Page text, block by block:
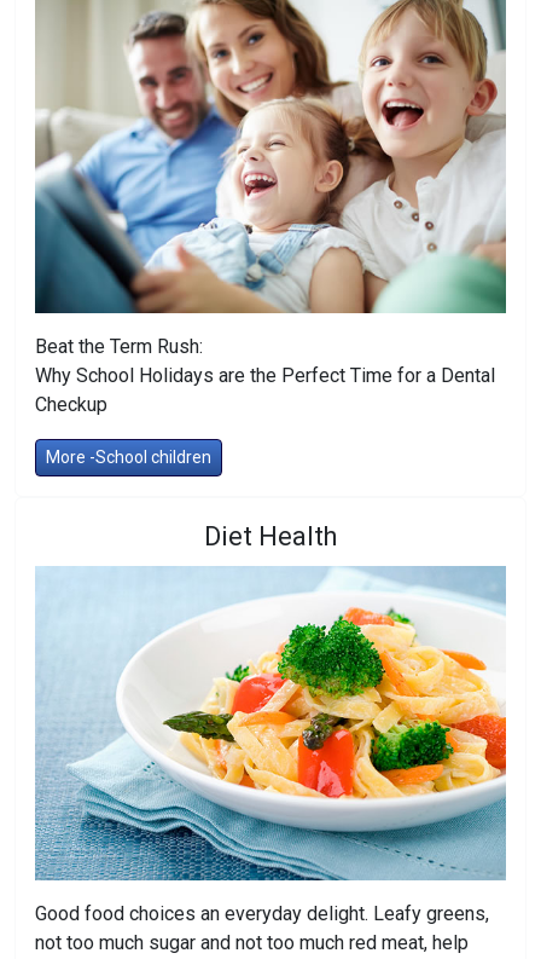
Beat the Term Rush:
Why School Holidays are the Perfect Time for a Dental
Checkup
More -School children
Diet Health
Good food choices an everyday delight. Leafy greens,
not too much sugar and not too much red meat, help